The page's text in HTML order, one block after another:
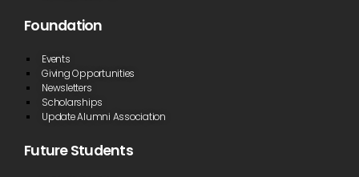
Foundation
Events
Giving Opportunities
Newsletters
Scholarships
Update Alumni Association
Future Students